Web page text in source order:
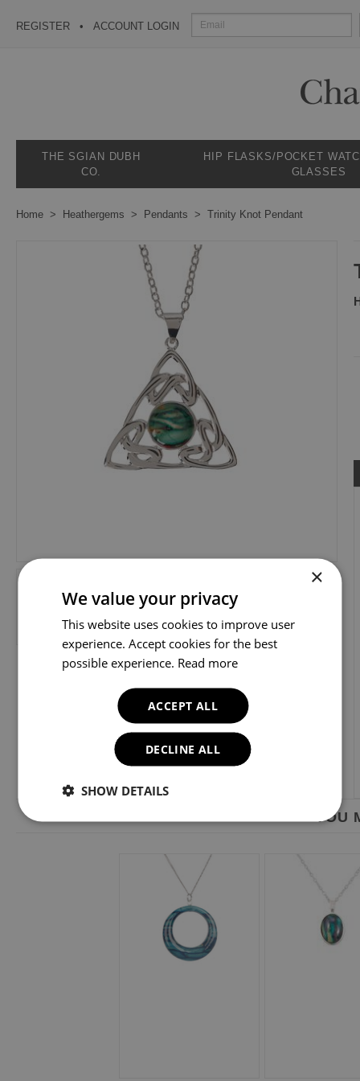
REGISTER ACCOUNT LOGIN
THE SGIAN DUBH
CO.
HIP FLASKS/POCKET
GLASSES
Home Heathergems Pendants Trinity Knot Pendant
YOU
×
We value your privacy
This website uses cookies to improve user
experience. Accept cookies for the best
possible experience. Read more
ACCEPT ALL
DECLINE ALL
SHOW DETAILS